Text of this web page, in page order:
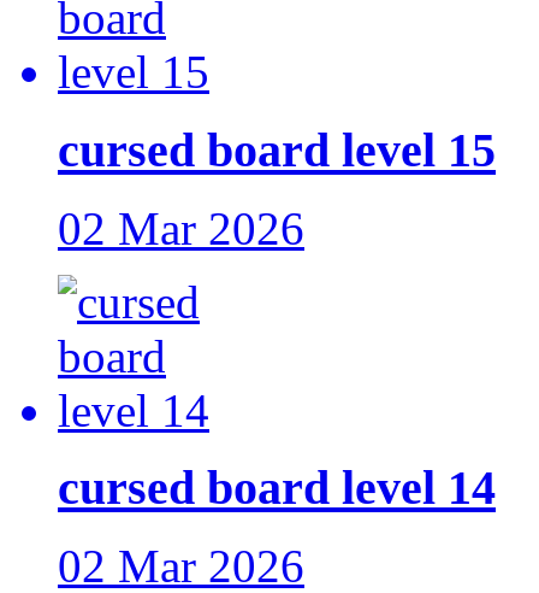
cursed board level 15
02 Mar 2026
cursed board level 14
02 Mar 2026